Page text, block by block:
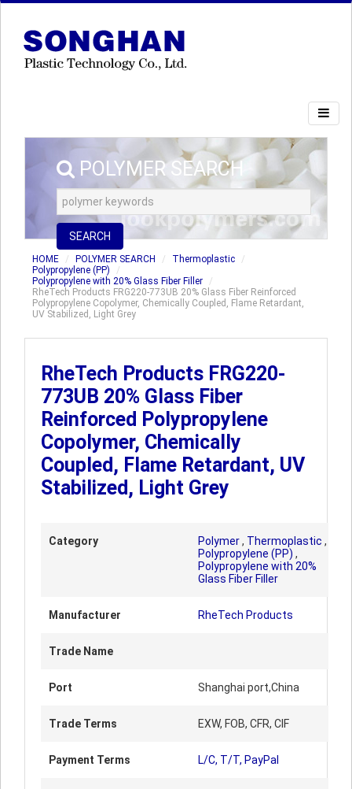
POLYMER SEARCH
SEARCH
HOME POLYMER SEARCH
Thermoplastic
Polypropylene (PP)
Polypropylene with 20% Glass Fiber Filler
RheTech Products FRG220-773UB 20% Glass Fiber Reinforced
Polypropylene Copolymer, Chemically Coupled, Flame Retardant,
UV Stabilized, Light Grey
RheTech Products FRG220-
773UB 20% Glass Fiber
Reinforced Polypropylene
Copolymer, Chemically
Coupled, Flame Retardant, UV
Stabilized, Light Grey
Category Polymer, Thermoplastic ,
Polypropylene (PP) ,
Polypropylene with 20%
Glass Fiber Filler
Manufacturer RheTech Products
Trade Name
Port Shanghai port,China
Trade Terms EXW, FOB, CFR, CIF
Payment Terms L/C, T/T, PayPal